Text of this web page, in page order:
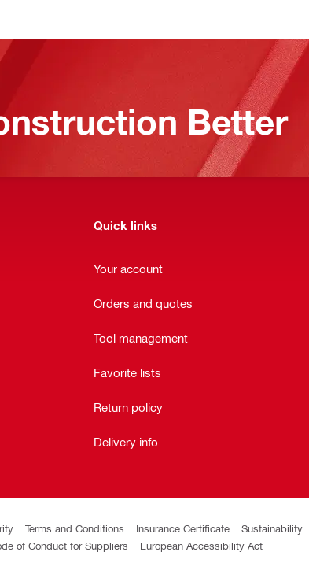
Better
Quick links
Your account
Orders and quotes
Tool management
Favorite lists
Return policy
Delivery info
Terms and Conditions Insurance Certificate Sustainability
of Conduct for Suppliers European Accessibility Act